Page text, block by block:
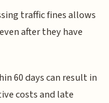
traffic fines allows
after they have
60 days can result in
costs and late